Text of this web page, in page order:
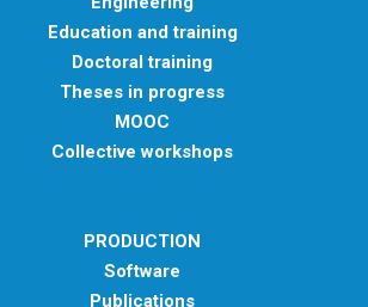
Education and training
Doctoral training
Theses in progress
MOOC
Collective workshops
PRODUCTION
Software
Publications